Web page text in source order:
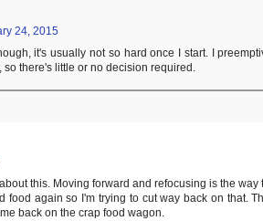
24, 2015
it's usually not so hard once I start. I
so there's little or no decision required.
this. Moving forward and refocusing is the way
food again so I'm trying to cut way back on that.
back on the crap food wagon.